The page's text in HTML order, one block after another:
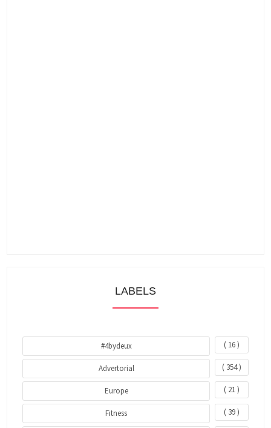
LABELS
#4bydeux ( 16 )
Advertorial ( 354 )
Europe ( 21 )
Fitness ( 39 )